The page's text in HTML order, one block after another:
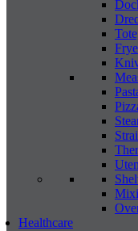
Healthcare